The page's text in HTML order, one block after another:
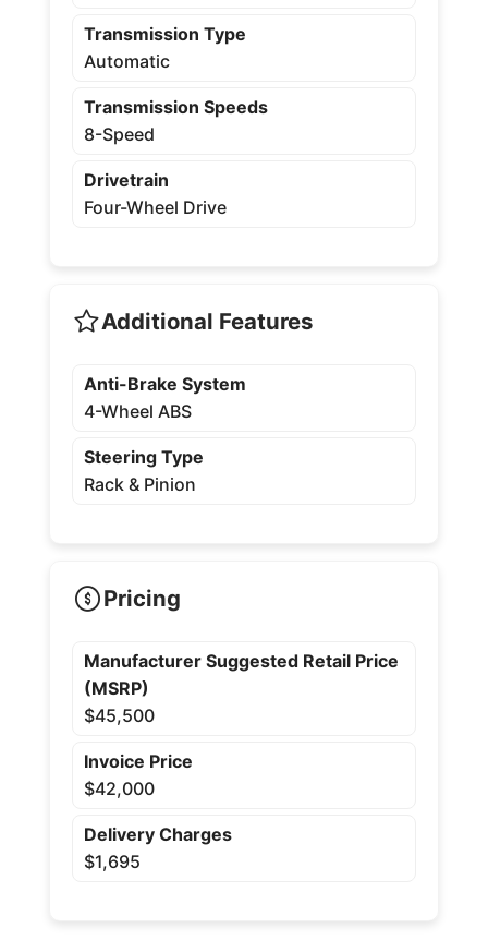
Transmission Type
Automatic
Transmission Speeds
8-Speed
Drivetrain
Four-Wheel Drive
Additional Features
Anti-Brake System
4-Wheel ABS
Steering Type
Rack & Pinion
Pricing
Manufacturer Suggested Retail Price
(MSRP)
$45,500
Invoice Price
$42,000
Delivery Charges
$1,695